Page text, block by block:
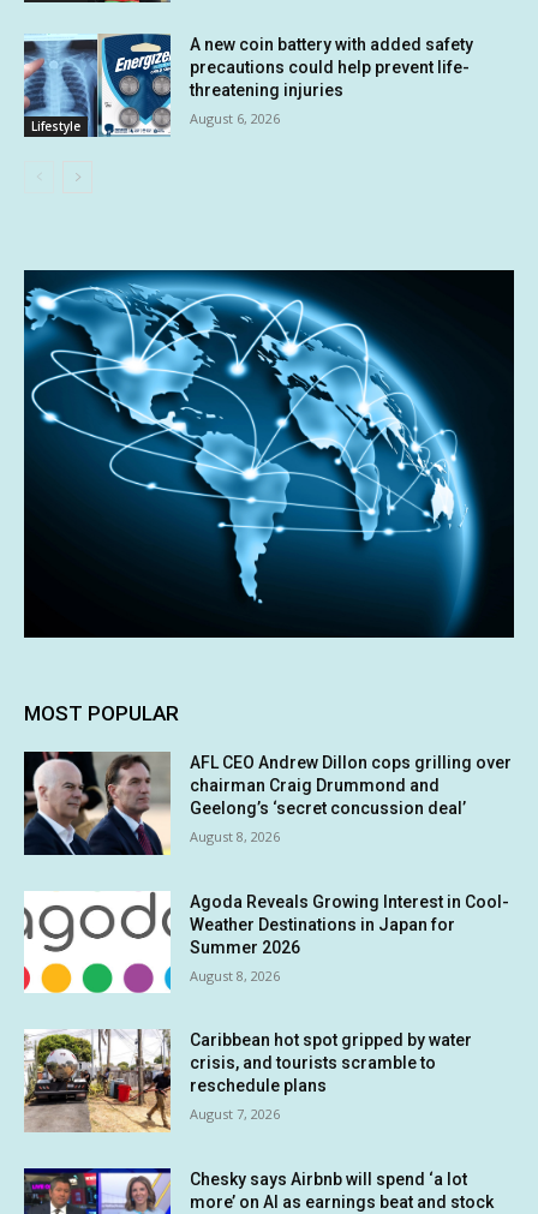
Lifestyle
A new coin battery with added safety
precautions could help prevent life-
threatening injuries
August 6, 2026
MOST POPULAR
AFL CEO Andrew Dillon cops grilling over
chairman Craig Drummond and
Geelong’s ‘secret concussion deal’
August 8, 2026
Agoda Reveals Growing Interest in Cool-
Weather Destinations in Japan for
Summer 2026
August 8, 2026
Caribbean hot spot gripped by water
crisis, and tourists scramble to
reschedule plans
August 7, 2026
Chesky says Airbnb will spend ‘a lot
more’ on AI as earnings beat and stock